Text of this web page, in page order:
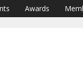
Awards